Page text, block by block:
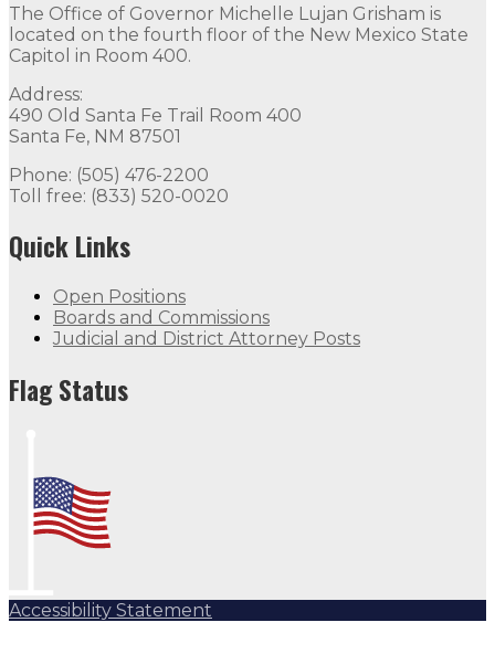
The Office of Governor Michelle Lujan Grisham is
Quick Links
Open Positions Boards and Commissions
Flag Status
The Office of Governor Michelle Lujan Grisham is
located on the fourth floor of the New Mexico State
Capitol in Room 400.
Address:
490 Old Santa Fe Trail Room 400
Santa Fe, NM 87501
Phone: (505) 476-2200
Toll free: (833) 520-0020
Quick Links
Open Positions
Boards and Commissions
Judicial and District Attorney Posts
Flag Status
Accessibility Statement